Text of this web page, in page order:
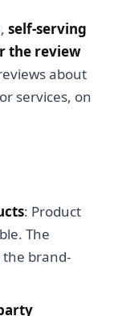
self-serving
the review
about
services, on
: Product
The
the brand-